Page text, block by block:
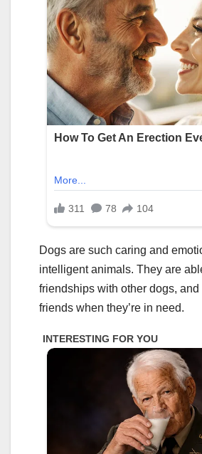
Dogs are such caring and
intelligent animals. They are
friendships with other dogs,
friends when they’re in need.